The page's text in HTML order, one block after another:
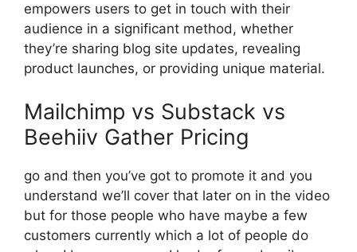
empowers users to get in touch with their
audience in a significant method, whether
they’re sharing blog site updates, revealing
product launches, or providing unique material.
Mailchimp vs Substack vs
Beehiiv Gather Pricing
go and then you’ve got to promote it and you
understand we’ll cover that later on in the video
but for those people who have maybe a few
customers currently which a lot of people do